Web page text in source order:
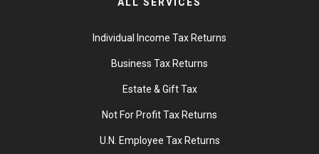
Individual Income Tax Returns
Business Tax Returns
Estate & Gift Tax
Not For Profit Tax Returns
U.N. Employee Tax Returns